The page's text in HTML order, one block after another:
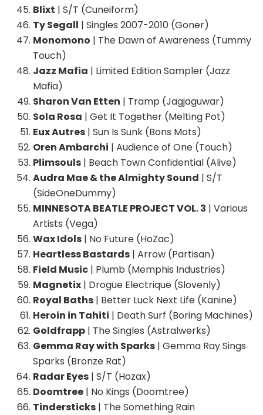
Blixt | S/T (Cuneiform)
Ty Segall | Singles 2007-2010 (Goner)
Monomono | The Dawn of Awareness (Tummy
Touch)
Jazz Mafia | Limited Edition Sampler (Jazz
Mafia)
Sharon Van Etten | Tramp (Jagjaguwar)
Sola Rosa | Get It Together (Melting Pot)
Eux Autres | Sun Is Sunk (Bons Mots)
Oren Ambarchi | Audience of One (Touch)
Plimsouls | Beach Town Confidential (Alive)
Audra Mae & the Almighty Sound | S/T
(SideOneDummy)
MINNESOTA BEATLE PROJECT VOL. 3 | Various
Artists (Vega)
Wax Idols | No Future (HoZac)
Heartless Bastards | Arrow (Partisan)
Field Music | Plumb (Memphis Industries)
Magnetix | Drogue Electrique (Slovenly)
Royal Baths | Better Luck Next Life (Kanine)
Heroin in Tahiti | Death Surf (Boring Machines)
Goldfrapp | The Singles (Astralwerks)
Gemma Ray with Sparks | Gemma Ray Sings
Sparks (Bronze Rat)
Radar Eyes | S/T (Hozax)
Doomtree | No Kings (Doomtree)
Tindersticks | The Something Rain